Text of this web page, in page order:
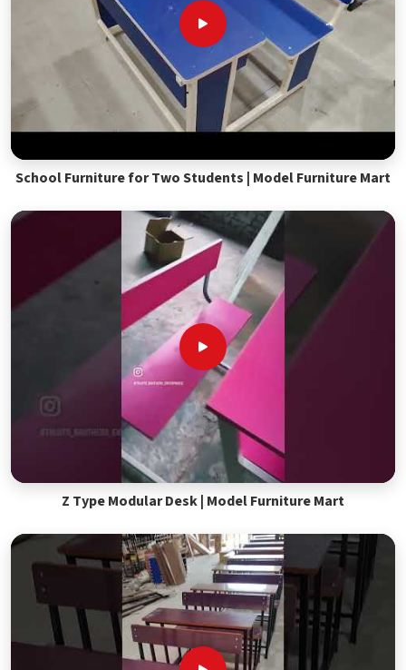
School Furniture for Two Students | Model Furniture Mart
Z Type Modular Desk | Model Furniture Mart